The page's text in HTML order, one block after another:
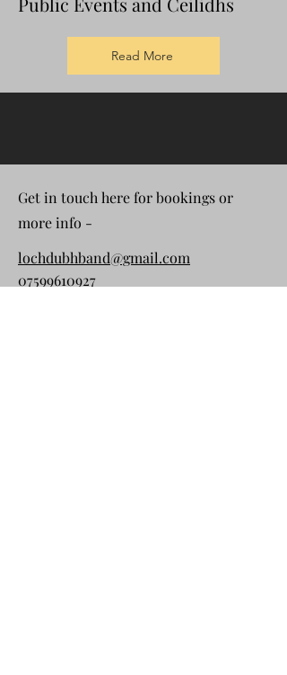
Read More
Get in touch here for bookings or
more info -
lochdubhband@gmail.com
07599610927